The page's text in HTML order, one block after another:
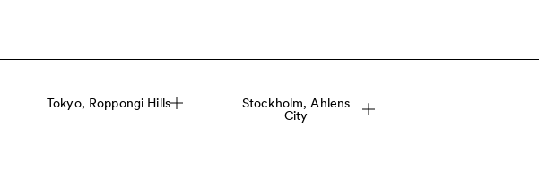
Tokyo, Roppongi Hills
Stockholm, Ahlens
City